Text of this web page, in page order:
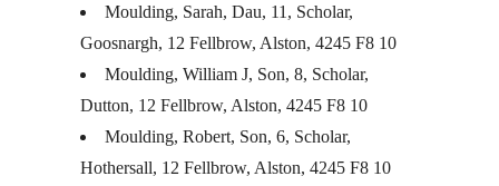
Moulding, Sarah, Dau, 11, Scholar,
Goosnargh, 12 Fellbrow, Alston, 4245 F8 10
Moulding, William J, Son, 8, Scholar,
Dutton, 12 Fellbrow, Alston, 4245 F8 10
Moulding, Robert, Son, 6, Scholar,
Hothersall, 12 Fellbrow, Alston, 4245 F8 10